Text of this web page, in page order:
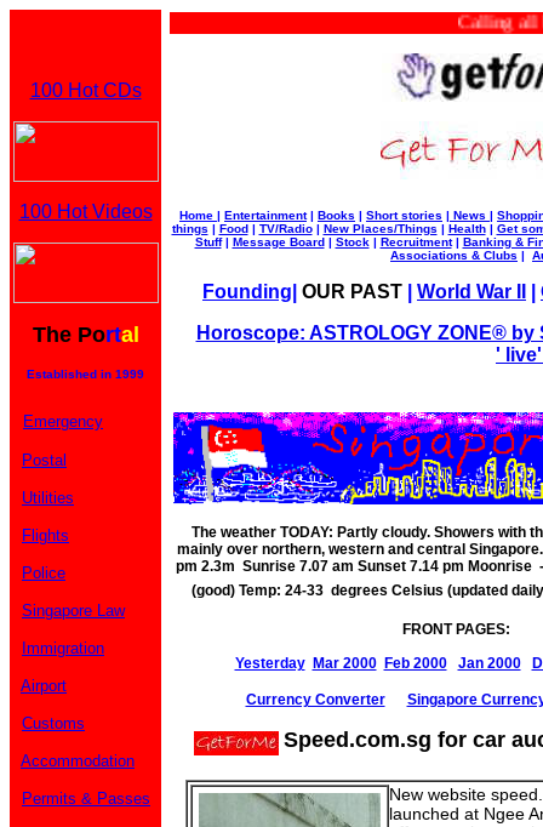
100 Hot CDs
100 Hot Videos
The Portal
Established in 1999
Calling all
Home | Entertainment| Books | Short stories | News |
things | Food| TV/Radio| New Places/Things | Health| Get
Stuff| Message Board| Stock| Recruitment| Banking &
Associations & Clubs |
Founding OUR PAST World War II
Horoscope: ASTROLOGY ZONE® by
'
Emergency
Postal
Utilities
Flights
Police
Singapore Law
Immigration
Airport
Customs
Accommodation
Permits & Passes
The weather TODAY: Partly cloudy. Showers with
mainly over northern, western and central
pm 2.3m Sunrise 7.07 am Sunset 7.14 pm
(good) Temp: 24-33 degrees Celsius (updated
FRONT PAGES:
Yesterday
Mar 2000 Feb 2000 Jan 2000
Currency Converter Singapore
Speed.com.sg for car
New website
launched at Ngee